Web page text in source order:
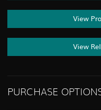
View
View
PURCHASE